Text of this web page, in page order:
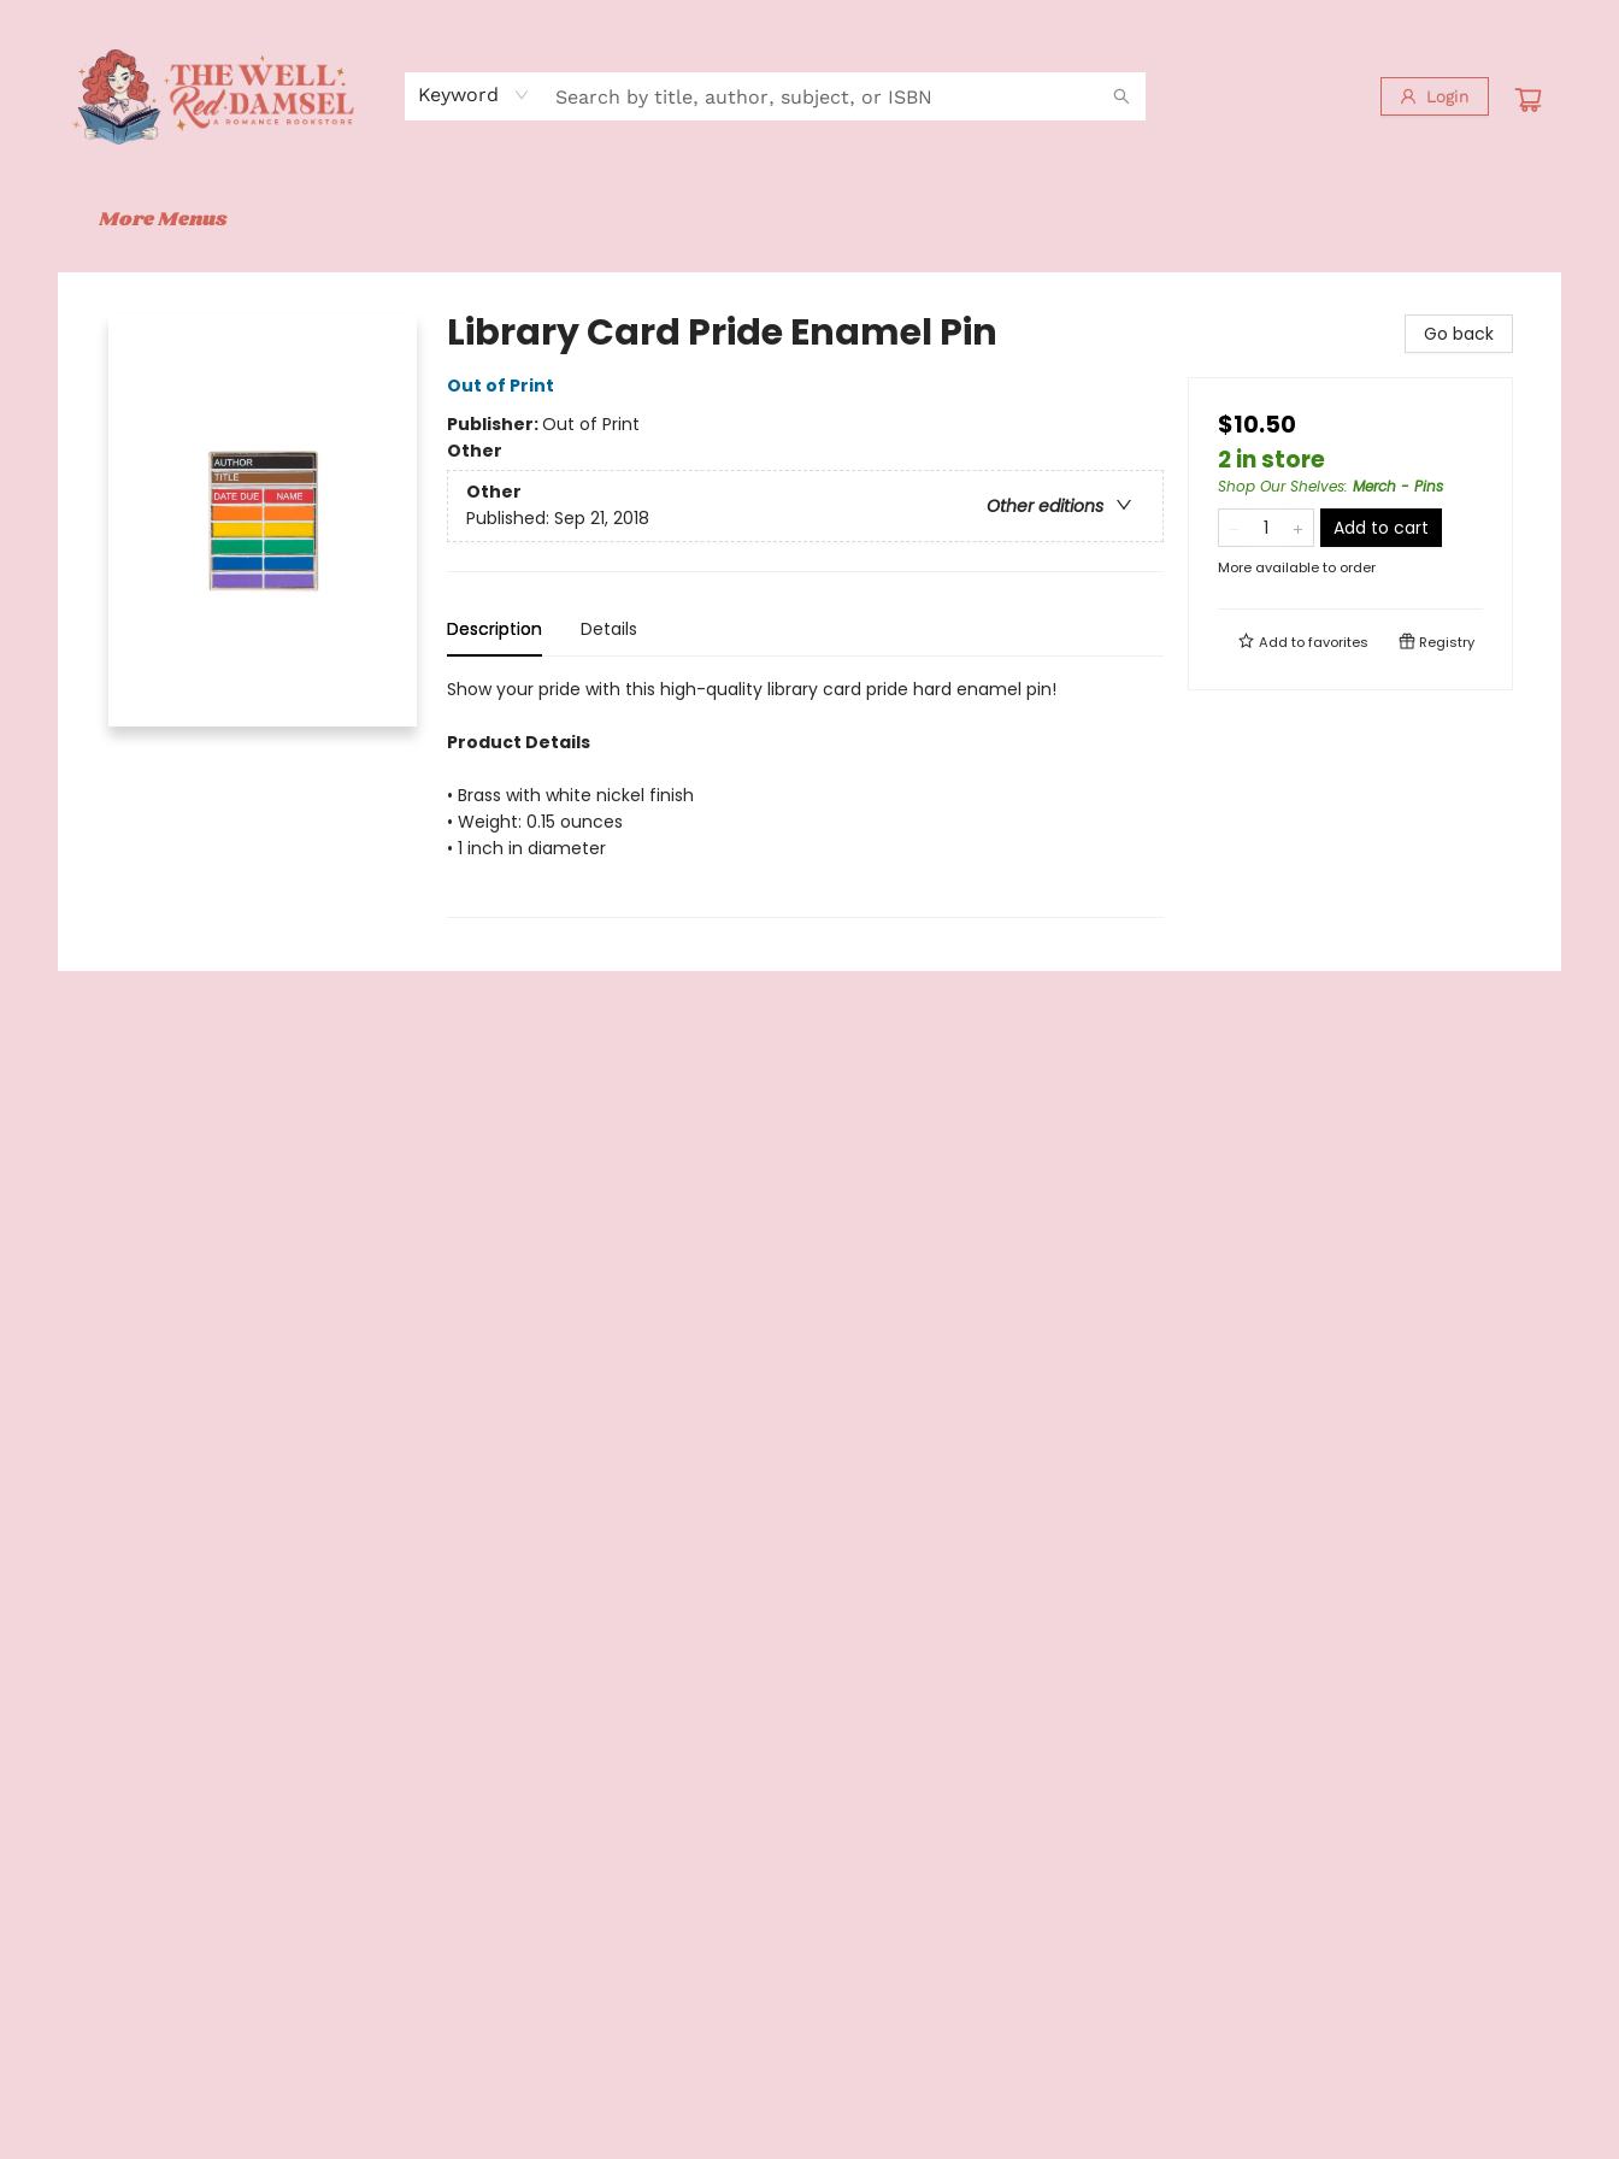
Keyword Login
More Menus
The Well Red Damsel
Library Card Pride Enamel Pin
Out of Print
Publisher:Out of Print
Other
Other
Other editions
Published: Sep 21, 2018
Description Details
Show your pride with this high-quality library card pride hard enamel pin!
Product Details
• Brass with white nickel finish
• Weight: 0.15 ounces
• 1 inch in diameter
Go back
$10.50
2 in store
Shop Our Shelves: Merch - Pins
Add to cart
More available to order
Add tofavorites Registry